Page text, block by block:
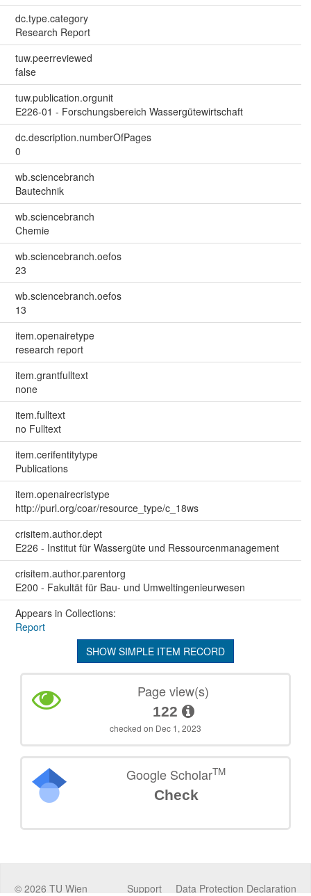
dc.type.category
Research Report
tuw.peerreviewed
false
tuw.publication.orgunit
E226-01 - Forschungsbereich Wassergütewirtschaft
dc.description.numberOfPages
0
wb.sciencebranch
Bautechnik
wb.sciencebranch
Chemie
wb.sciencebranch.oefos
23
wb.sciencebranch.oefos
13
item.openairetype
research report
item.grantfulltext
none
item.fulltext
no Fulltext
item.cerifentitytype
Publications
item.openairecristype
http://purl.org/coar/resource_type/c_18ws
crisitem.author.dept
E226 - Institut für Wassergüte und Ressourcenmanagement
crisitem.author.parentorg
E200 - Fakultät für Bau- und Umweltingenieurwesen
Appears in Collections:
Report
SHOW SIMPLE ITEM RECORD
Page view(s)
122
checked on Dec 1, 2023
Google ScholarTM
Check
© 2026 TU Wien Data Protection Declaration
Support